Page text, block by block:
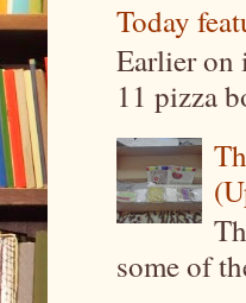
Today
Earlier on
11 pizza
some of